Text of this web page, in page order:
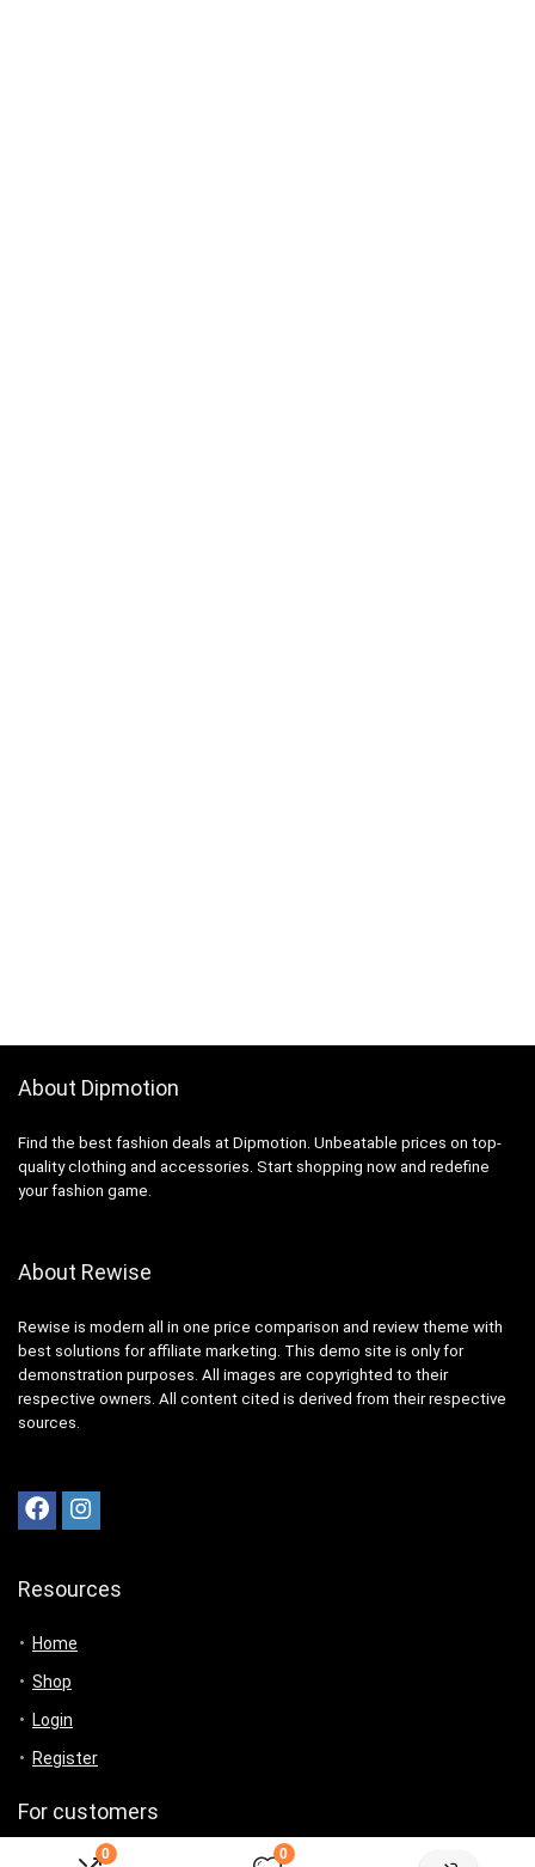
0 0
About Dipmotion
Find the best fashion deals at Dipmotion. Unbeatable prices on top-
quality clothing and accessories. Start shopping now and redefine
your fashion game.
About Rewise
Rewise is modern all in one price comparison and review theme with
best solutions for affiliate marketing. This demo site is only for
demonstration purposes. All images are copyrighted to their
respective owners. All content cited is derived from their respective
sources.
Resources
Home
Shop
Login
Register
For customers